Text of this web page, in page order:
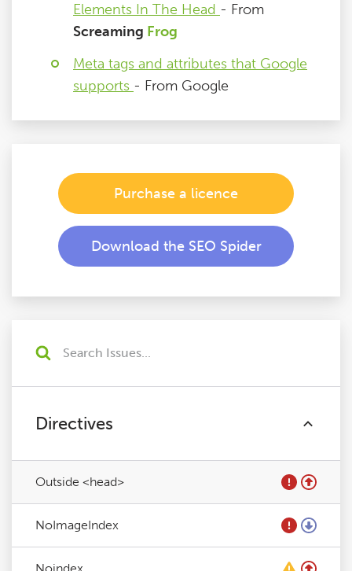
Directives
Outside <head>
NoImageIndex
Noindex
Elements In The Head - From
Screaming Frog
Meta tags and attributes that Google
supports - From Google
Purchase a licence
Download the SEO Spider